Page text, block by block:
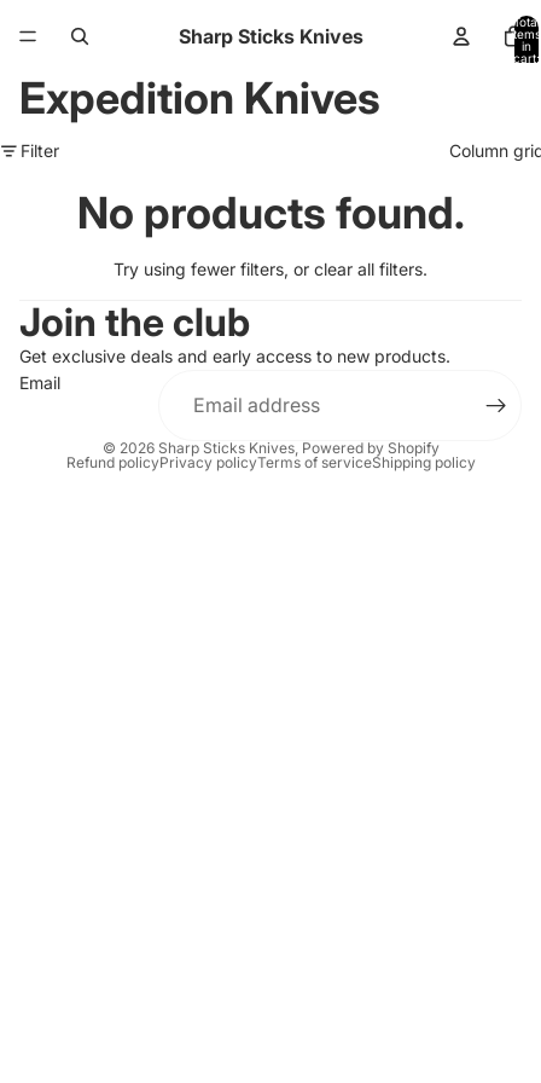
Sharp Sticks Knives
Total
items
in
cart:
Expedition Knives
Filter Column
No products found.
Try using fewer filters, or clear all filters.
Join the club
Get exclusive deals and early access to new products.
Email
© 2026 Sharp Sticks Knives, Powered by Shopify
Refund policyPrivacy policyTerms of serviceShipping policy